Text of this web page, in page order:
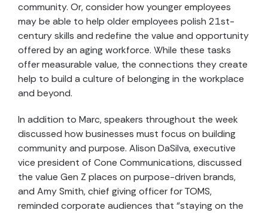
community. Or, consider how younger employees
may be able to help older employees polish 21st-
century skills and redefine the value and opportunity
offered by an aging workforce. While these tasks
offer measurable value, the connections they create
help to build a culture of belonging in the workplace
and beyond.
In addition to Marc, speakers throughout the week
discussed how businesses must focus on building
community and purpose. Alison DaSilva, executive
vice president of Cone Communications, discussed
the value Gen Z places on purpose-driven brands,
and Amy Smith, chief giving officer for TOMS,
reminded corporate audiences that “staying on the